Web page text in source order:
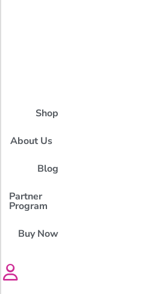
Shop
About Us
Blog
Partner
Program
Buy Now